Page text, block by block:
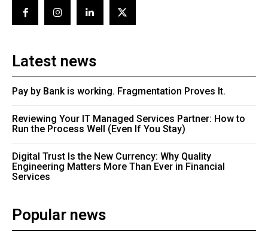
Latest news
Pay by Bank is working. Fragmentation Proves It.
Reviewing Your IT Managed Services Partner: How to
Run the Process Well (Even If You Stay)
Digital Trust Is the New Currency: Why Quality
Engineering Matters More Than Ever in Financial
Services
Popular news